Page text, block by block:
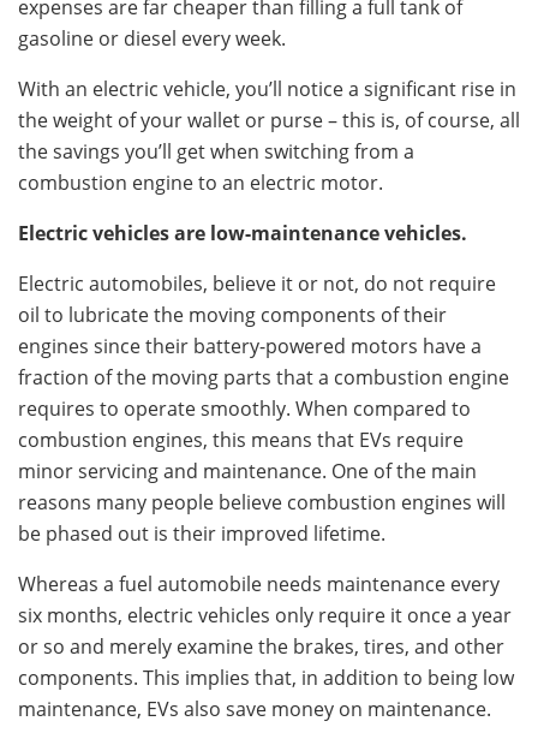
expenses are far cheaper than filling a full tank of
gasoline or diesel every week.
With an electric vehicle, you’ll notice a significant rise in
the weight of your wallet or purse – this is, of course, all
the savings you’ll get when switching from a
combustion engine to an electric motor.
Electric vehicles are low-maintenance vehicles.
Electric automobiles, believe it or not, do not require
oil to lubricate the moving components of their
engines since their battery-powered motors have a
fraction of the moving parts that a combustion engine
requires to operate smoothly. When compared to
combustion engines, this means that EVs require
minor servicing and maintenance. One of the main
reasons many people believe combustion engines will
be phased out is their improved lifetime.
Whereas a fuel automobile needs maintenance every
six months, electric vehicles only require it once a year
or so and merely examine the brakes, tires, and other
components. This implies that, in addition to being low
maintenance, EVs also save money on maintenance.